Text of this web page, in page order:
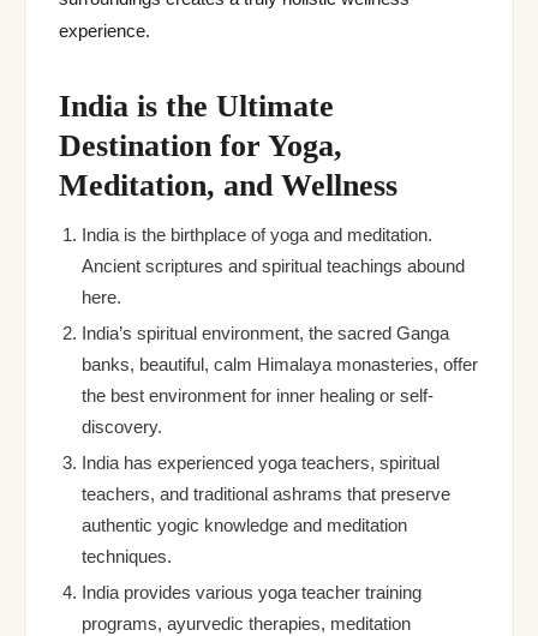
experience.
India is the Ultimate
Destination for Yoga,
Meditation, and Wellness
India is the birthplace of yoga and meditation.
Ancient scriptures and spiritual teachings abound
here.
India’s spiritual environment, the sacred Ganga
banks, beautiful, calm Himalaya monasteries, offer
the best environment for inner healing or self-
discovery.
India has experienced yoga teachers, spiritual
teachers, and traditional ashrams that preserve
authentic yogic knowledge and meditation
techniques.
India provides various yoga teacher training
programs, ayurvedic therapies, meditation